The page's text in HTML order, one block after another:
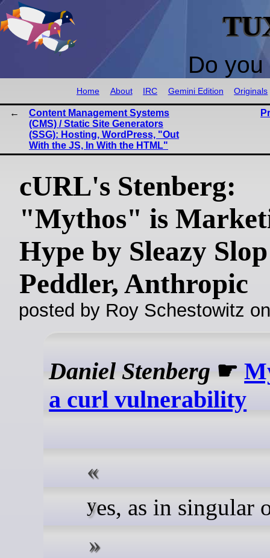
Do
Home About IRC Gemini Edition Originals
Content Management Systems
(CMS) / Static Site Generators
(SSG): Hosting, WordPress, "Out
With the JS, In With the HTML"
cURL's Stenberg:
"Mythos" is
Hype by Sleazy Slop
Peddler, Anthropic
posted by Roy Schestowitz
Daniel Stenberg ☛
a curl vulnerability
yes, as in singular